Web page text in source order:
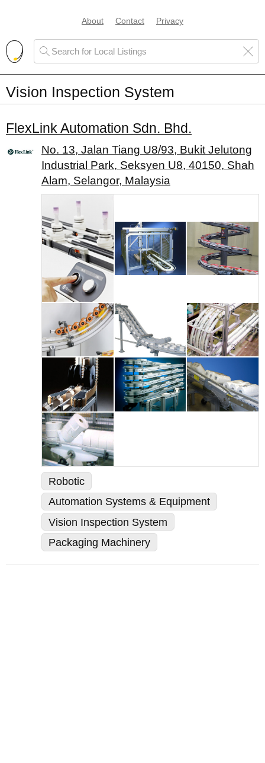
About Contact Privacy
Vision Inspection System
FlexLink Automation Sdn. Bhd.
No. 13, Jalan Tiang U8/93, Bukit Jelutong
Industrial Park, Seksyen U8, 40150, Shah
Alam, Selangor, Malaysia
Robotic
Automation Systems & Equipment
Vision Inspection System
Packaging Machinery